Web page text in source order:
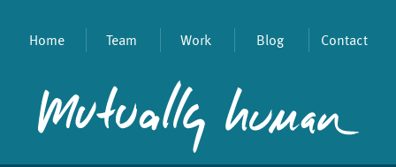
Home Team Work Blog Contact